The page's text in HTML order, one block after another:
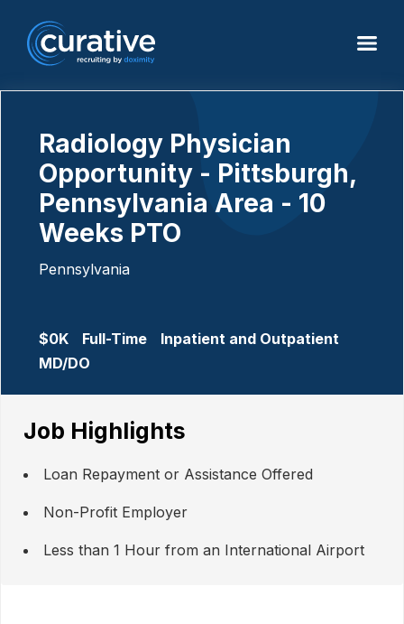
Radiology Physician
Opportunity - Pittsburgh,
Pennsylvania Area - 10
Weeks PTO
Pennsylvania
$0K Full-Time
Inpatient and Outpatient
MD/DO
Job Highlights
Loan Repayment or Assistance Offered
Non-Profit Employer
Less than 1 Hour from an International Airport